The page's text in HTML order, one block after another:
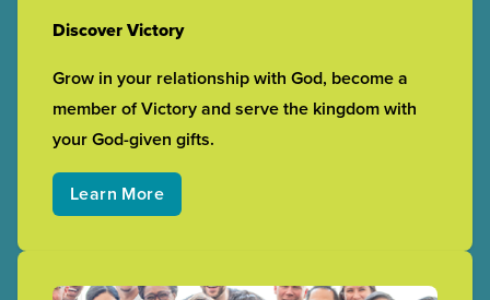
Discover Victory
Grow in your relationship with God, become a
member of Victory and serve the kingdom with
your God-given gifts.
Learn More